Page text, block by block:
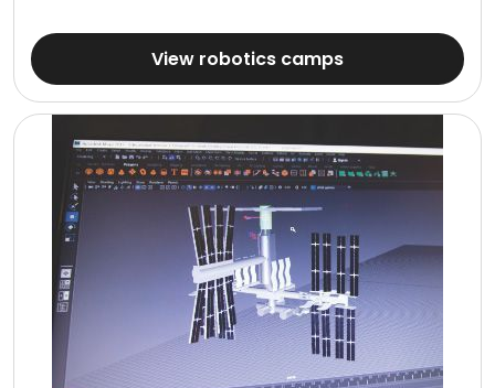
View robotics camps